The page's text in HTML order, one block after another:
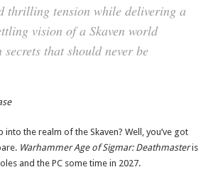
thrilling tension while delivering a
vision of a Skaven world
that should never be
into the realm of the Skaven? Well, you’ve got
Warhammer Age of Sigmar: Deathmasteris
and the PC some time in 2027.